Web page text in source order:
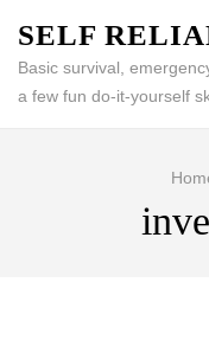
content
(Press
SELF
Basic survival,
a few fun do-it-yourself